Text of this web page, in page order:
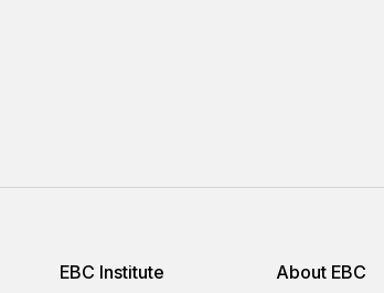
EBC Institute About EBC